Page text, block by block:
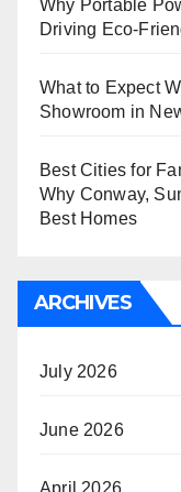
Why Portable
Driving Eco-
What to Expect
Showroom in
Best Cities for
Why Conway,
Best Homes
ARCHIVES
July 2026
June 2026